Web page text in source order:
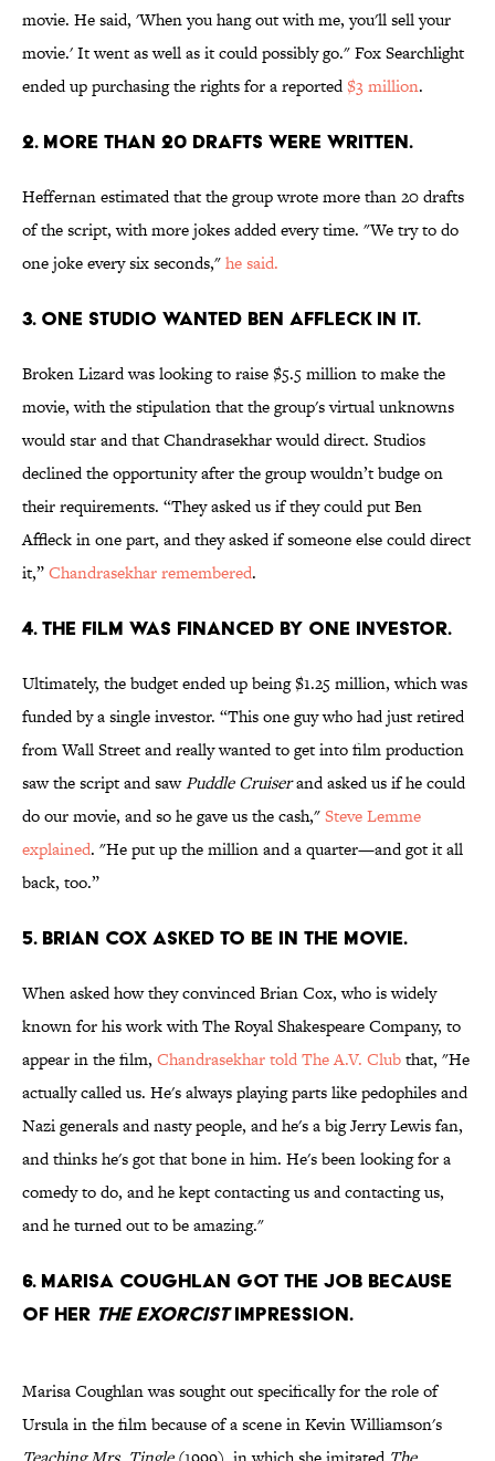
movie. He said, 'When you hang out with me, you'll sell your
movie.' It went as well as it could possibly go." Fox Searchlight
ended up purchasing the rights for a reported$3 million.
2. MORE THAN 20 DRAFTS WERE WRITTEN.
Heffernan estimated that the group wrote more than 20 drafts
of the script, with more jokes added every time. "We try to do
one joke every six seconds,"he said.
3. ONE STUDIO WANTED BEN AFFLECK IN IT.
Broken Lizard was looking to raise $5.5 million to make the
movie, with the stipulation that the group's virtual unknowns
would star and that Chandrasekhar would direct. Studios
declined the opportunity after the group wouldn’t budge on
their requirements. “They asked us if they could put Ben
Affleck in one part, and they asked if someone else could direct
it,”Chandrasekhar remembered.
4. THE FILM WAS FINANCED BY ONE INVESTOR.
Ultimately, the budget ended up being $1.25 million, which was
funded by a single investor. “This one guy who had just retired
from Wall Street and really wanted to get into film production
saw the script and sawPuddle Cruiserand asked us if he could
do our movie, and so he gave us the cash,"Steve Lemme
explained. "He put up the million and a quarter—and got it all
back, too.”
5. BRIAN COX ASKED TO BE IN THE MOVIE.
When asked how they convinced Brian Cox, who is widely
known for his work with The Royal Shakespeare Company, to
appear in the film, Chandrasekhar told The A.V. Clubthat, "He
actually called us. He's always playing parts like pedophiles and
Nazi generals and nasty people, and he's a big Jerry Lewis fan,
and thinks he's got that bone in him. He's been looking for a
comedy to do, and he kept contacting us and contacting us,
and he turned out to be amazing."
6. MARISA COUGHLAN GOT THE JOB BECAUSE
OF HER THE EXORCISTIMPRESSION.
Marisa Coughlan was sought out specifically for the role of
Ursula in the film because of a scene in Kevin Williamson's